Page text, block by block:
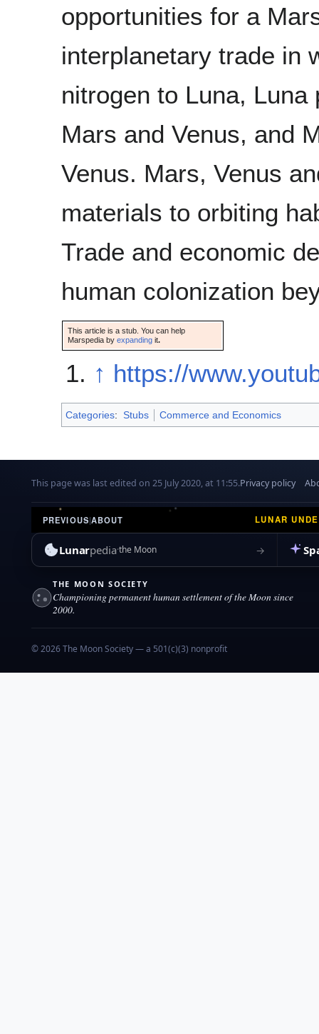
opportunities for a
interplanetary trade in
nitrogen to Luna,
Mars and Venus, and
Venus. Mars, Venus
materials to orbiting
Trade and economic
human colonization
This article is a stub. You can help
Marspedia byexpanding it.
↑ https://
Categories: Stubs Commerce and Economics
This page was last edited on 25 July 2020, at 11:55.Privacy policy
PREVIOUS|ABOUT LUNAR
Lunarpediathe Moon →
THE MOON SOCIETY
Championing permanent human settlement of the Moon since
2000.
© 2026 The Moon Society — a 501(c)(3) nonprofit